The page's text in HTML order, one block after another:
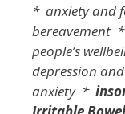
* anxiety and
bereavement *
people’s
depression
anxiety *